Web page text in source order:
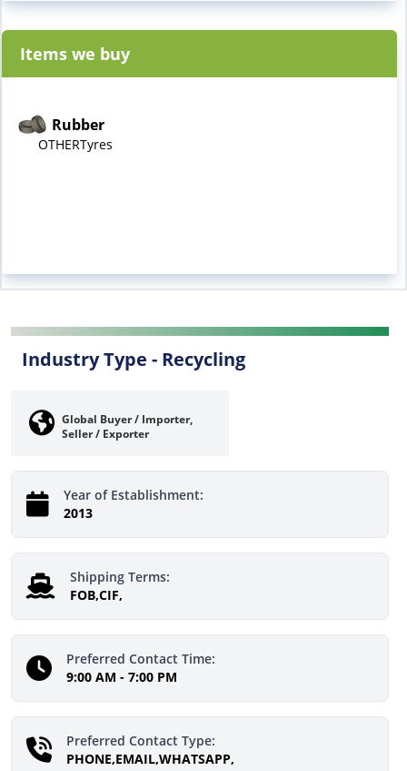
Items we buy
Rubber
OTHERTyres
Industry Type - Recycling
Global Buyer / Importer,
Seller / Exporter
Year of Establishment:
2013
Shipping Terms:
FOB,CIF,
Preferred Contact Time:
9:00 AM - 7:00 PM
Preferred Contact Type:
PHONE,EMAIL,WHATSAPP,